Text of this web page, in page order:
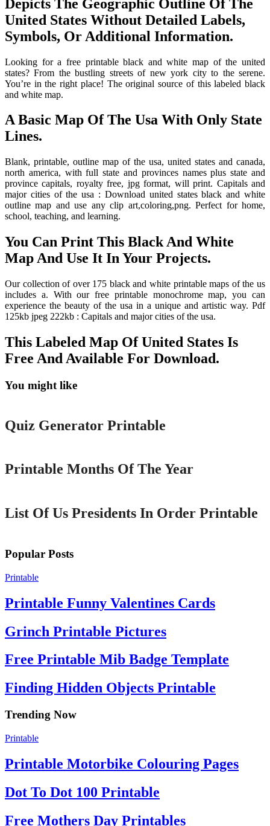
Depicts The Geographic Outline Of The
United States Without Detailed Labels,
Symbols, Or Additional Information.
Looking for a free printable black and white map of the united
states? From the bustling streets of new york city to the serene.
You’re in the right place! The original source of this labeled black
and white map.
A Basic Map Of The Usa With Only State
Lines.
Blank, printable, outline map of the usa, united states and canada,
north america, with full state and provinces names plus state and
province capitals, royalty free, jpg format, will print. Capitals and
major cities of the usa : Download united states black and white
outline map and use any clip art,coloring,png. Perfect for home,
school, teaching, and learning.
You Can Print This Black And White
Map And Use It In Your Projects.
Our collection of over 175 black and white printable maps of the us
includes a. With our free printable monochrome map, you can
experience the beauty of the usa in a unique and artistic way. Pdf
125kb jpeg 222kb : Capitals and major cities of the usa.
This Labeled Map Of United States Is
Free And Available For Download.
You might like
Printable
Quiz Generator Printable
Printable Months Of The Year
List Of Us Presidents In Order Printable
Popular Posts
Printable
Printable Funny Valentines Cards
Grinch Printable Pictures
Free Printable Mib Badge Template
Finding Hidden Objects Printable
Trending Now
Printable
Printable Motorbike Colouring Pages
Dot To Dot 100 Printable
Free Mothers Day Printables